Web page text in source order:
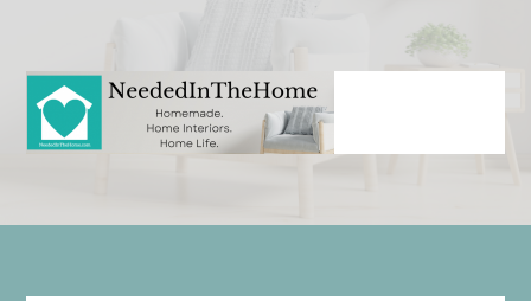
content
primary
sidebar